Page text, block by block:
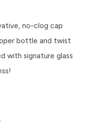
no-clog cap
bottle and twist
with signature glass